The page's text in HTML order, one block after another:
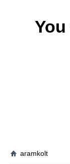
aramkolt